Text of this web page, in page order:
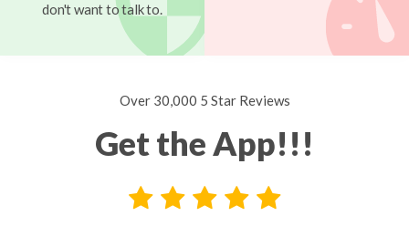
don't want to talk to.
Over 30,000 5 Star Reviews
Get the App!!!